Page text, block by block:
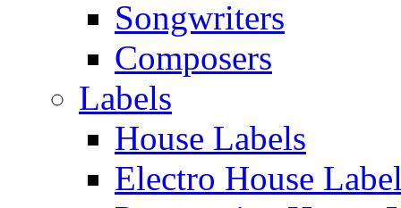
Songwriters
Composers
Labels
House Labels
Electro House